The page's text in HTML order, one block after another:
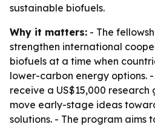
sustainable biofuels.
Why it matters: - The
strengthen international
biofuels at a time when
lower-carbon energy options.
receive a US$15,000 research
move early-stage ideas
solutions. - The program aims